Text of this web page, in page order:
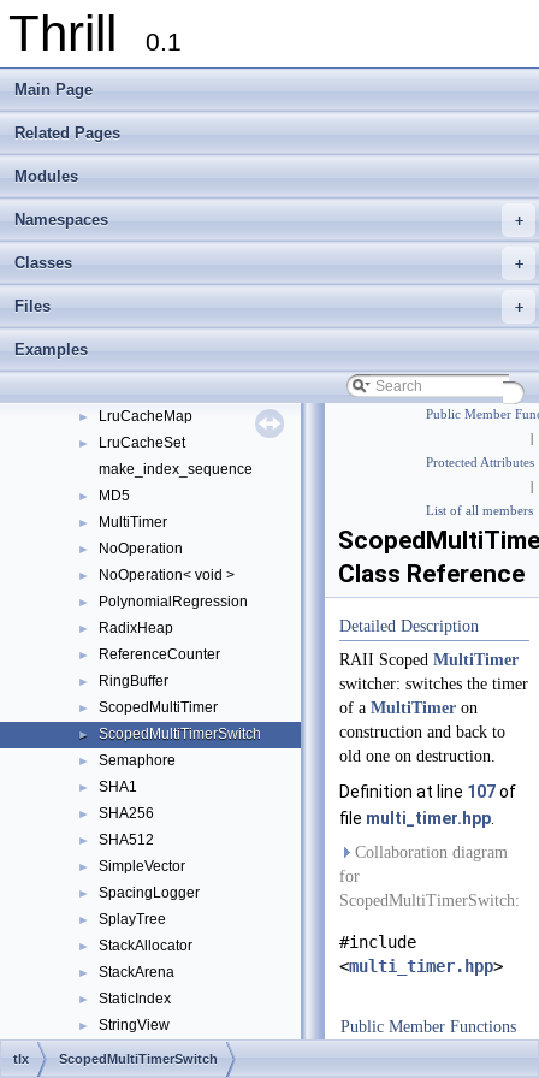
Thrill 0.1
Main Page
Related Pages
Modules
+
Namespaces
+
Classes
+
Files
Examples
► LoggerTupleFormatter
LoggerVoidify
► LoserTreeCopy
►
►
► LoserTreeCopyUnguarded
►
► LoserTreePointer
► LoserTreePointerBase
► LruCacheMap
►
LruCacheSet
make_index_sequence
► MD5
► MultiTimer
► NoOperation
► NoOperation< void >
► PolynomialRegression
► RadixHeap
► ReferenceCounter
► RingBuffer
► ScopedMultiTimer
► ScopedMultiTimerSwitch
► Semaphore
► SHA1
► SHA256
► SHA512
► SimpleVector
► SpacingLogger
► SplayTree
► StackAllocator
► StackArena
► StaticIndex
► StringView
ThreadBarrierMutex
Public Member
Protected Attributes
List of all members
Class Reference
Detailed Description
RAII Scoped MultiTimer
switcher: switches the timer
of a MultiTimer on
construction and back to
old one on destruction.
Definition at line 107of
file multi_timer.hpp
Collaboration diagram
for
ScopedMultiTimerSwitch:
#include
<multi_timer.hpp>
Public Member Functions
tlx ScopedMultiTimerSwitch